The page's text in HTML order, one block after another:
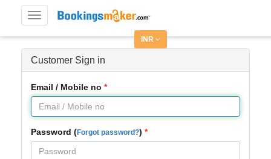
Toggle
navigation
INR
Customer Sign in
Email / Mobile no
Password (Forgot password?)